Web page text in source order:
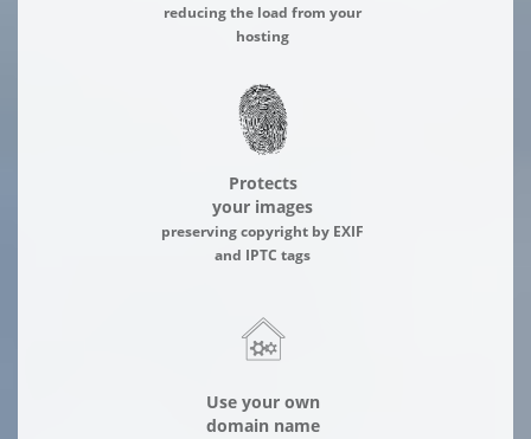
reducing the load from your
hosting
Protects
your images
preserving copyright by EXIF
and IPTC tags
Use your own
domain name